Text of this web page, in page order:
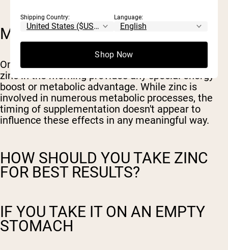
MORNING ENERGY MYTHS
On the flip side, there's no evidence that taking
zinc in the morning provides any special energy
boost or metabolic advantage. While zinc is
involved in numerous metabolic processes, the
timing of supplementation doesn't appear to
influence these effects in any meaningful way.
HOW SHOULD YOU TAKE ZINC
FOR BEST RESULTS?
IF YOU TAKE IT ON AN EMPTY
STOMACH
Shipping Country: Language:
Shop Now